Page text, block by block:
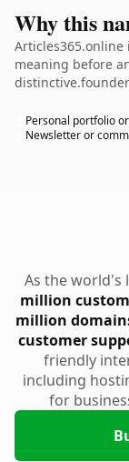
Why this
Articles365.online
meaning before
Personal portfolio
Newsletter or
As the world's
million
million
customer
friendly
including
for